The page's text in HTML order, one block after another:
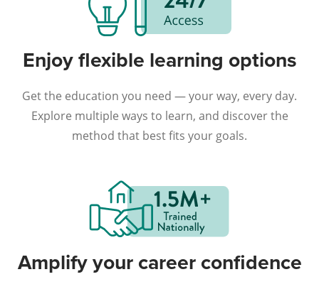
Enjoy flexible learning options
Get the education you need — your way, every day.
Explore multiple ways to learn, and discover the
method that best fits your goals.
Amplify your career confidence